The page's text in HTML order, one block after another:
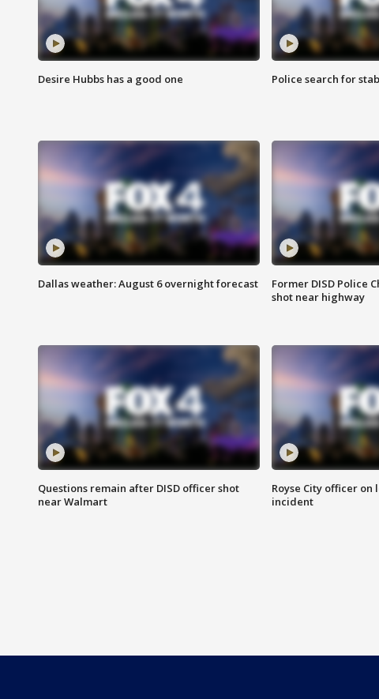
Desire Hubbs has a good one Police search for
Dallas weather: August 6 overnight forecast
Former DISD Police
shot near highway
Questions remain after DISD officer shot
near Walmart
Royse City officer
incident